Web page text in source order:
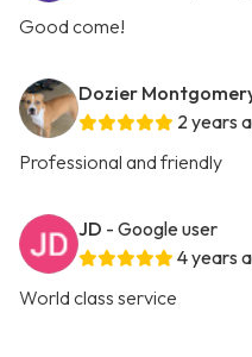
Good come!
Dozier
2 years
Professional and friendly
JD - Google user
4 years
World class service